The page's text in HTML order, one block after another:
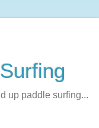
up paddle surfing...